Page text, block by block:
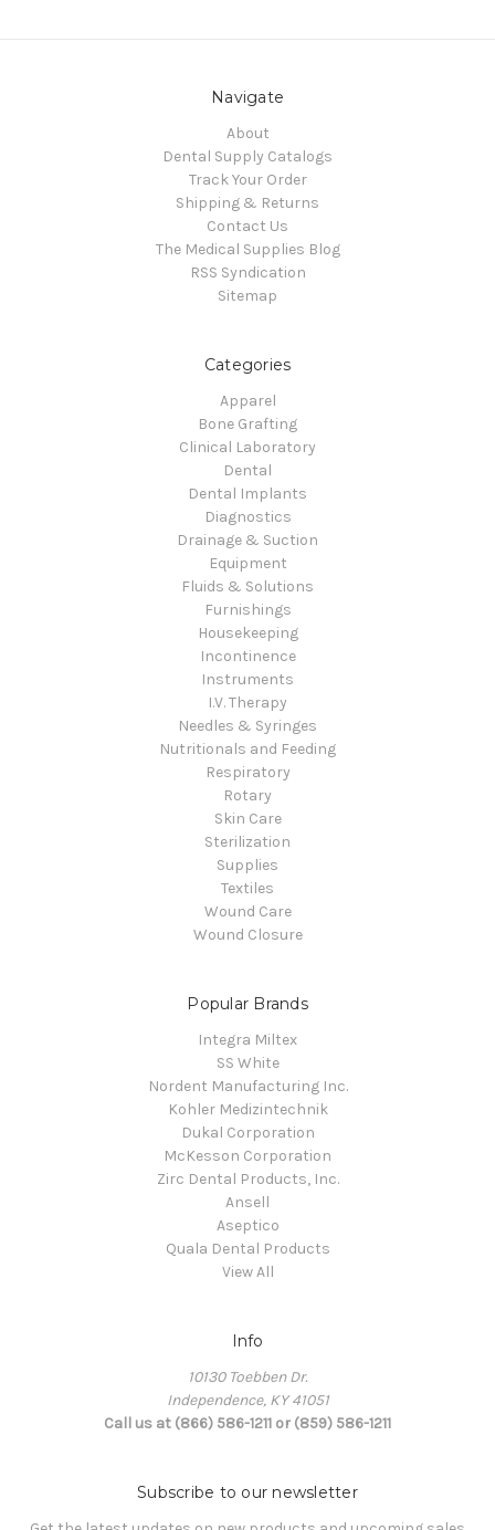
Navigate
About
Dental Supply Catalogs
Track Your Order
Shipping & Returns
Contact Us
The Medical Supplies Blog
RSS Syndication
Sitemap
Categories
Apparel
Bone Grafting
Clinical Laboratory
Dental
Dental Implants
Diagnostics
Drainage & Suction
Equipment
Fluids & Solutions
Furnishings
Housekeeping
Incontinence
Instruments
I.V. Therapy
Needles & Syringes
Nutritionals and Feeding
Respiratory
Rotary
Skin Care
Sterilization
Supplies
Textiles
Wound Care
Wound Closure
Popular Brands
Integra Miltex
SS White
Nordent Manufacturing Inc.
Kohler Medizintechnik
Dukal Corporation
McKesson Corporation
Zirc Dental Products, Inc.
Ansell
Aseptico
Quala Dental Products
View All
Info
10130 Toebben Dr.
Independence, KY 41051
Call us at (866) 586-1211 or (859) 586-1211
Subscribe to our newsletter